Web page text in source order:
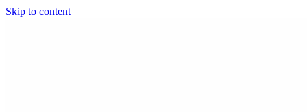
Skip to content